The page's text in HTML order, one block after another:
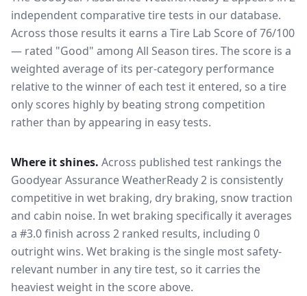
independent comparative tire tests in our database.
Across those results it earns a Tire Lab Score of 76/100
— rated "Good" among All Season tires. The score is a
weighted average of its per-category performance
relative to the winner of each test it entered, so a tire
only scores highly by beating strong competition
rather than by appearing in easy tests.
Where it shines. Across published test rankings the
Goodyear Assurance WeatherReady 2 is consistently
competitive in wet braking, dry braking, snow traction
and cabin noise. In wet braking specifically it averages
a #3.0 finish across 2 ranked results, including 0
outright wins. Wet braking is the single most safety-
relevant number in any tire test, so it carries the
heaviest weight in the score above.